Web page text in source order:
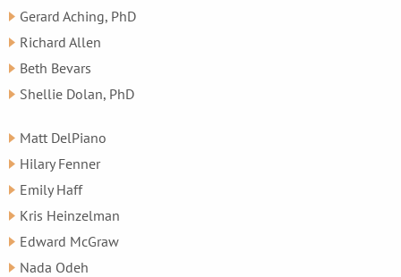
Gerard Aching, PhD
Richard Allen
Beth Bevars
Shellie Dolan, PhD
Matt DelPiano
Hilary Fenner
Emily Haff
Kris Heinzelman
Edward McGraw
Nada Odeh